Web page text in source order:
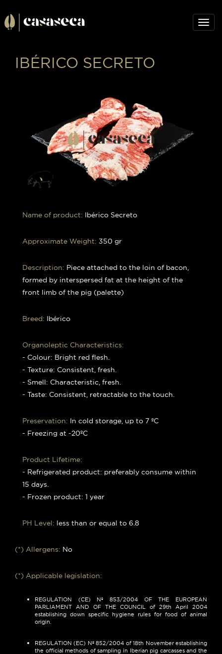
IBÉRICO SECRETO
Name of product: Ibérico Secreto
Approximate Weight: 350 gr
Description: Piece attached to the loin of bacon,
formed by interspersed fat at the height of the
front limb of the pig (palette)
Breed: Ibérico
Organoleptic Characteristics:
- Colour: Bright red flesh.
- Texture: Consistent, fresh.
- Smell: Characteristic, fresh.
- Taste: Consistent, retractable to the touch.
Preservation: In cold storage, up to 7 ºC
- Freezing at -20ºC
Product Lifetime:
- Refrigerated product: preferably consume within
15 days.
- Frozen product: 1 year
PH Level: less than or equal to 6.8
(*) Allergens: No
(*) Applicable legislation:
REGULATION (CE) Nº 853/2004 OF THE EUROPEAN
PARLIAMENT AND OF THE COUNCIL of 29th April 2004
establishing down specific hygiene rules for food of animal
origin.
REGULATION (EC) Nº 852/2004 of 18th November establishing
the official methods of sampling in Iberian pig carcasses and the